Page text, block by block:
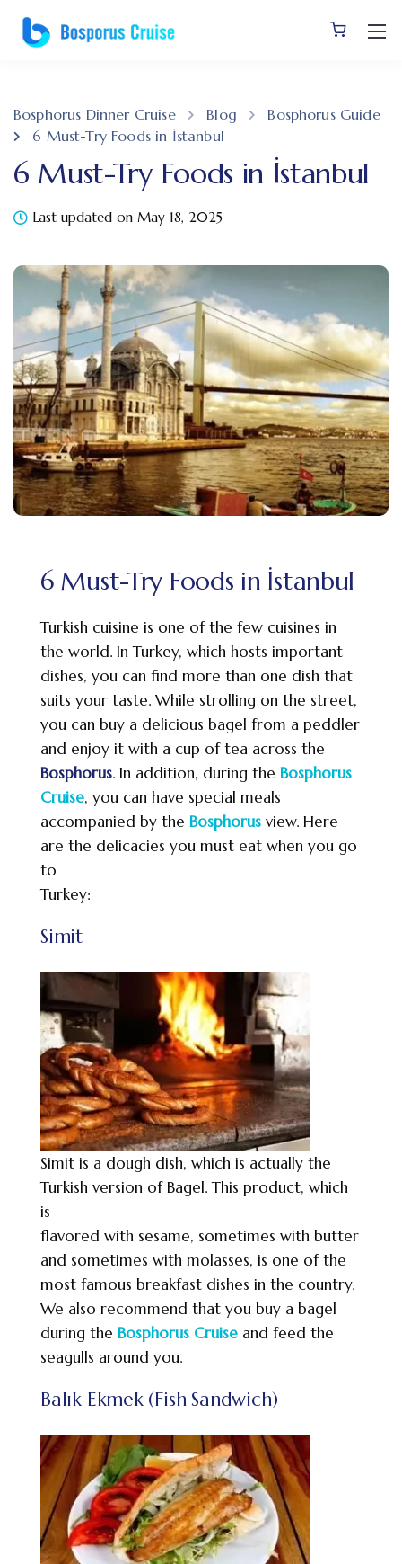
Bosphorus Dinner Cruise Blog
Bosphorus Guide
6 Must-Try Foods in İstanbul
6 Must-Try Foods in İstanbul
Last updated on May 18, 2025
6 Must-Try Foods in İstanbul
Turkish cuisine is one of the few cuisines in
the world. In Turkey, which hosts important
dishes, you can find more than one dish that
suits your taste. While strolling on the street,
you can buy a delicious bagel from a peddler
and enjoy it with a cup of tea across the
Bosphorus. In addition, during the Bosphorus
Cruise, you can have special meals
accompanied by the Bosphorus view. Here
are the delicacies you must eat when you go
to
Turkey:
Simit
Simit is a dough dish, which is actually the
Turkish version of Bagel. This product, which
is
flavored with sesame, sometimes with butter
and sometimes with molasses, is one of the
most famous breakfast dishes in the country.
We also recommend that you buy a bagel
during the Bosphorus Cruise and feed the
seagulls around you.
Balık Ekmek (Fish Sandwich)